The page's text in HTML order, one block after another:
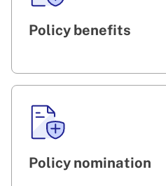
Policy benefits
Policy nomination